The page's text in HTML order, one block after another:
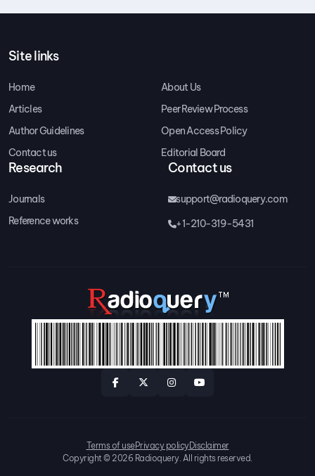
Site links
Home
About Us
Articles
Peer Review Process
Author Guidelines
Open Access Policy
Contact us
Editorial Board
Research
Journals
Reference works
Contact us
support@radioquery.com
+1-210-319-5431
Copyright © 2026 Radioquery. All rights reserved.
Terms of usePrivacy policyDisclaimer